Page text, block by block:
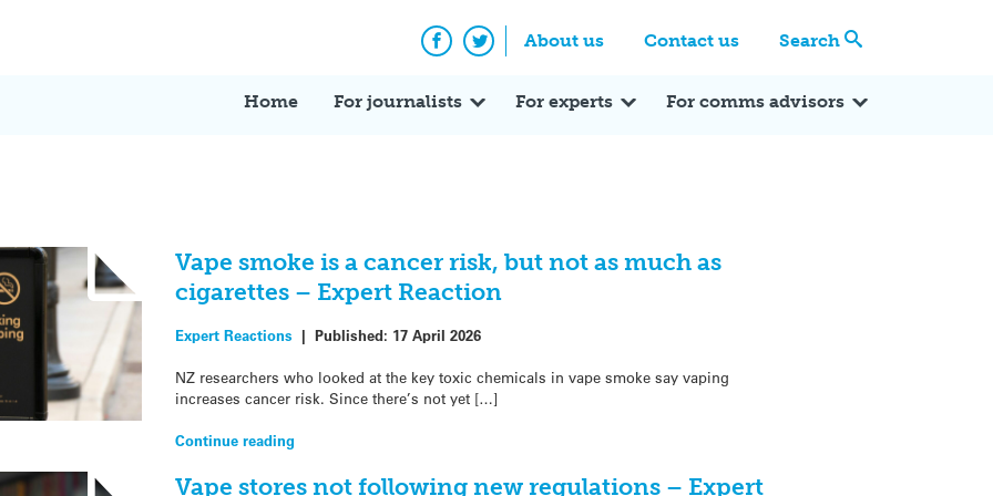
About us Contact us Search
Facebook
Twitter
Home For journalists For experts For comms advisors
Vape smoke is a cancer risk, but not as much as
cigarettes – Expert Reaction
Expert Reactions | Published: 17 April 2026
NZ researchers who looked at the key toxic chemicals in vape smoke say vaping
increases cancer risk. Since there’s not yet […]
Continue reading
Vape stores not following new regulations – Expert
Expert Q&A Expert Reactions In the News